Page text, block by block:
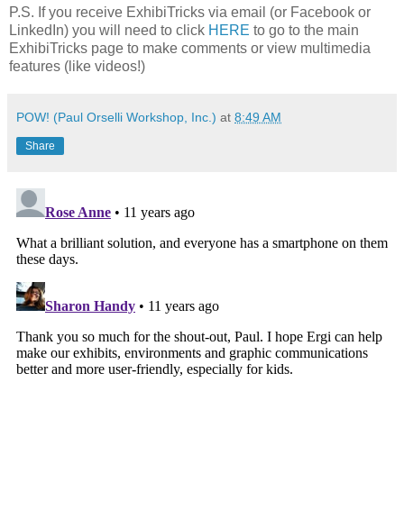
P.S. If you receive ExhibiTricks via email (or Facebook or
LinkedIn) you will need to click HERE to go to the main
ExhibiTricks page to make comments or view multimedia
features (like videos!)
POW! (Paul Orselli Workshop, Inc.) at 8:49 AM
Share